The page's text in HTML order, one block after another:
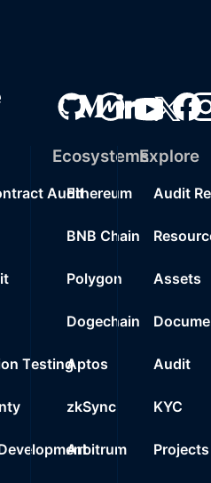
Audit
Testing
Ecosystems
Ethereum
BNB Chain
Polygon
Dogechain
Aptos
zkSync
Arbitrum
Explore
Audit
Assets
Audit
KYC
Projects